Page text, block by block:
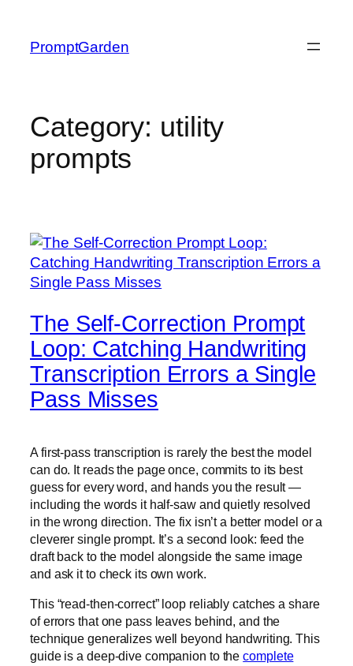
content
PromptGarden
Category: utility
prompts
The Self-Correction Prompt
Loop: Catching Handwriting
Transcription Errors a Single
Pass Misses
A first-pass transcription is rarely the best the model
can do. It reads the page once, commits to its best
guess for every word, and hands you the result —
including the words it half-saw and quietly resolved
in the wrong direction. The fix isn’t a better model or a
cleverer single prompt. It’s a second look: feed the
draft back to the model alongside the same image
and ask it to check its own work.
This “read-then-correct” loop reliably catches a share
of errors that one pass leaves behind, and the
technique generalizes well beyond handwriting. This
guide is a deep-dive companion to thecomplete